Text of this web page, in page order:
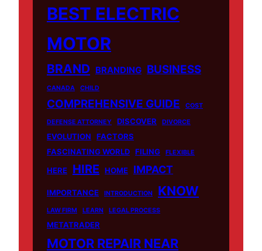
BEST ELECTRIC
MOTOR
BRAND BRANDING BUSINESS
CANADA CHILD
COMPREHENSIVE GUIDE COST
DEFENSE ATTORNEY DISCOVER DIVORCE
EVOLUTION
FACTORS
FASCINATING WORLD FILING FLEXIBLE
HERE HIRE HOME IMPACT
IMPORTANCE INTRODUCTION KNOW
LAW FIRM LEARN LEGAL PROCESS
METATRADER
MOTOR REPAIR NEAR